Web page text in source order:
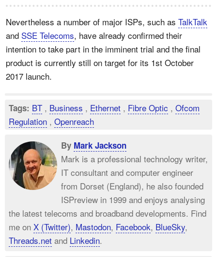
Nevertheless a number of major ISPs, such as TalkTalk
and SSE Telecoms, have already confirmed their
intention to take part in the imminent trial and the final
product is currently still on target for its 1st October
2017 launch.
Tags: BT , Business , Ethernet , Fibre Optic , Ofcom
Regulation , Openreach
By Mark Jackson
Mark is a professional technology writer,
IT consultant and computer engineer
from Dorset (England), he also founded
ISPreview in 1999 and enjoys analysing
the latest telecoms and broadband developments. Find
me on X (Twitter), Mastodon, Facebook, BlueSky,
Threads.net and Linkedin.